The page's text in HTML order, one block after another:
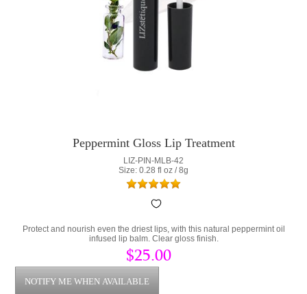
Peppermint Gloss Lip Treatment
LIZ-PIN-MLB-42
Size: 0.28 fl oz / 8g
Protect and nourish even the driest lips, with this natural peppermint oil
infused lip balm. Clear gloss finish.
$25.00